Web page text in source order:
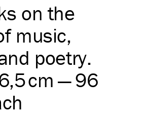
on the
music,
poetry.
cm — 96